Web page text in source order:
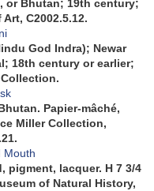
or Bhutan; 19th century;
C2002.5.12.
God Indra); Newar
18th century or earlier;
Papier-mâché,
Miller Collection,
pigment, lacquer. H 7 3/4
of Natural History,